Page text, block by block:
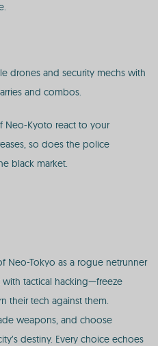
drones and security mechs with
and combos.
Neo-Kyoto react to your
so does the police
black market.
Neo-Tokyo as a rogue netrunner
tactical hacking—freeze
their tech against them.
weapons, and choose
destiny. Every choice echoes